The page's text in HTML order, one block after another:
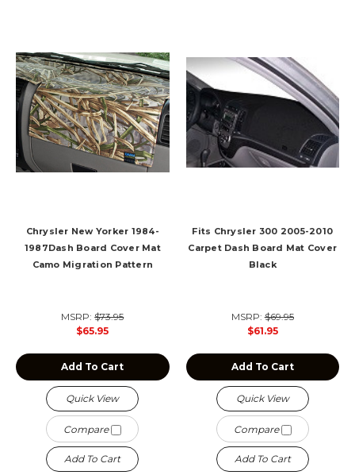
Chrysler New Yorker 1984-
1987Dash Board Cover Mat
Camo Migration Pattern
MSRP:$73.95
$65.95
Add To Cart
Quick View
Compare
Add To Cart
Fits Chrysler 300 2005-2010
Carpet Dash Board Mat Cover
Black
MSRP:$69.95
$61.95
Add To Cart
Quick View
Compare
Add To Cart